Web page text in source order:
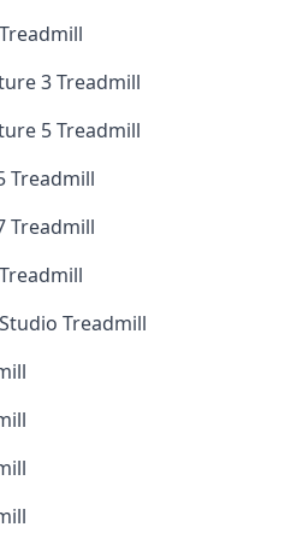
3 Treadmill
5 Treadmill
Treadmill
Treadmill
Treadmill